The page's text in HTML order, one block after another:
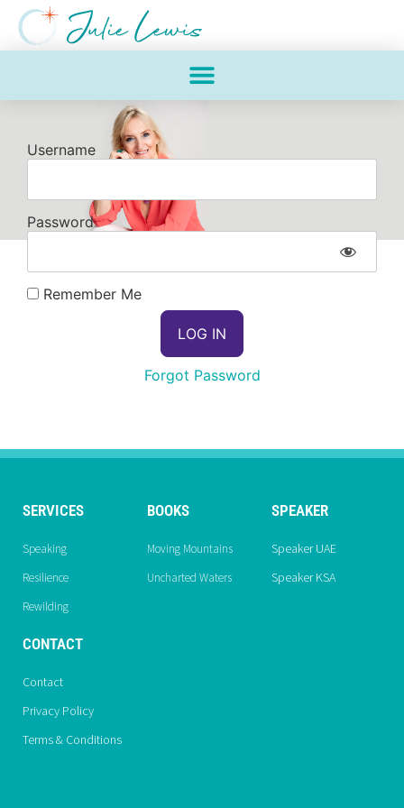
Username
Password
Remember Me
Forgot Password
SERVICES
Speaking
Resilience
Rewilding
BOOKS
Moving Mountains
Uncharted Waters
SPEAKER
Speaker UAE
Speaker KSA
CONTACT
Contact
Privacy Policy
Terms & Conditions